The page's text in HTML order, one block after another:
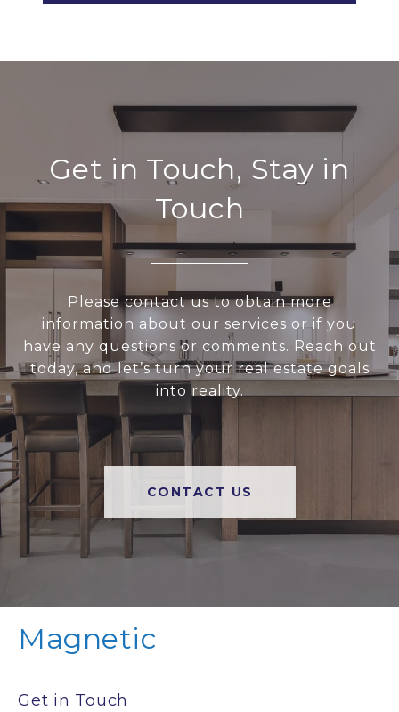
Get in Touch, Stay in
Touch
Please contact us to obtain more
information about our services or if you
have any questions or comments. Reach out
today, and let’s turn your real estate goals
into reality.
CONTACT US
Magnetic
Get in Touch